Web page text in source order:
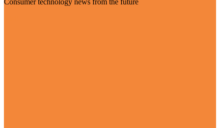
Consumer technology news from the future